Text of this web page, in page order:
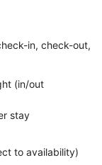
in, check-out,
(in/out
stay
to availability)